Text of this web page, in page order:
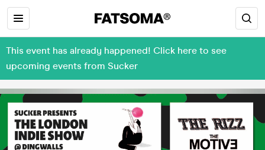
This event has already happened! Click here to see
upcoming events from Sucker